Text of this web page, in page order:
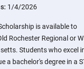
1/4/2026
is available to
Rochester Regional or
Students who excel
a bachelor's degree in a